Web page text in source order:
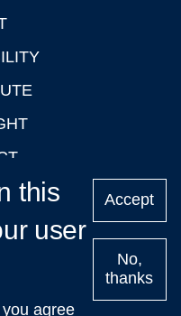
Upcoming
this
user
agree
Accept
No,
thanks